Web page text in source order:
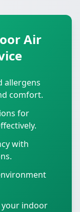
Air
allergens
comfort.
for
with
your indoor